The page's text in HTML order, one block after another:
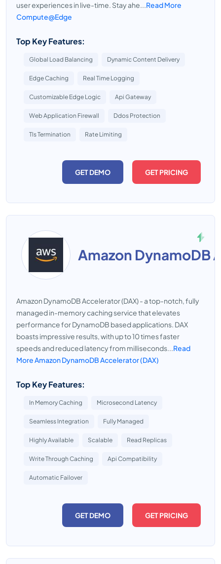
user experiences in live-time. Stay ahe...Read More
Compute@Edge
Top Key Features:
Global Load Balancing Dynamic Content Delivery
Edge Caching Real Time Logging
Customizable Edge Logic Api Gateway
Web Application Firewall Ddos Protection
Tls Termination Rate Limiting
GET DEMO GET PRICING
Amazon DynamoDB Accelerator (DAX) - a top-notch, fully
managed in-memory caching service that elevates
performance for DynamoDB based applications. DAX
boasts impressive results, with up to 10 times faster
speeds and reduced latency from milliseconds...Read
More Amazon DynamoDB Accelerator (DAX)
Top Key Features:
In Memory Caching Microsecond Latency
Seamless Integration Fully Managed
Highly Available Scalable Read Replicas
Write Through Caching Api Compatibility
Automatic Failover
GET DEMO GET PRICING